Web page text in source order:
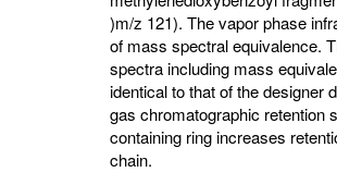
)m/z 121). The vapor phase
of mass spectral equivalence.
spectra including mass
identical to that of the designer
gas chromatographic retention
containing ring increases
chain.